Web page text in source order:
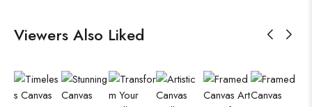
Viewers Also Liked